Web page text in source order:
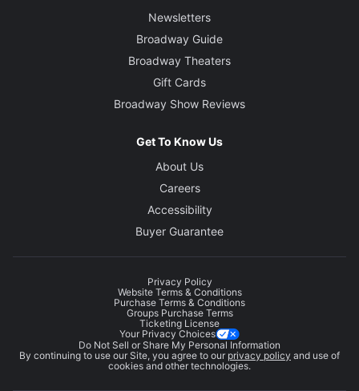
Newsletters
Broadway Guide
Broadway Theaters
Gift Cards
Broadway Show Reviews
Get To Know Us
About Us
Careers
Accessibility
Buyer Guarantee
Privacy Policy
Website Terms & Conditions
Purchase Terms & Conditions
Groups Purchase Terms
Ticketing License
Your Privacy Choices
Do Not Sell or Share My Personal Information
By continuing to use our Site, you agree to our privacy policy and use of
cookies and other technologies.